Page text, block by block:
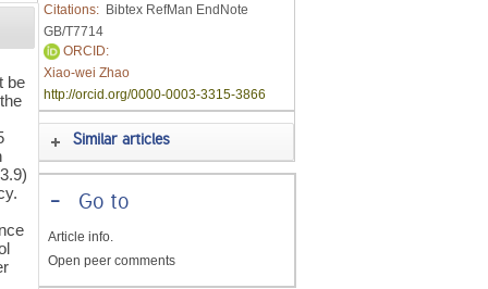
be
Citations: Bibtex RefMan EndNote
GB/T7714
ORCID:
Xiao-wei Zhao
http://orcid.org/0000-0003-3315-3866
Similar articles
-Go to
Article info.
Open peer comments